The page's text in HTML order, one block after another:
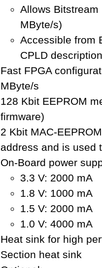
Allows
MByte/s)
Accessible from
CPLD description
Fast FPGA
MByte/s
128 Kbit EEPROM
firmware)
2 Kbit MAC-
address and is used
On-Board power
3.3 V: 2000 mA
1.8 V: 1000 mA
1.5 V: 2000 mA
1.0 V: 4000 mA
Heat sink for high
Section heat sink